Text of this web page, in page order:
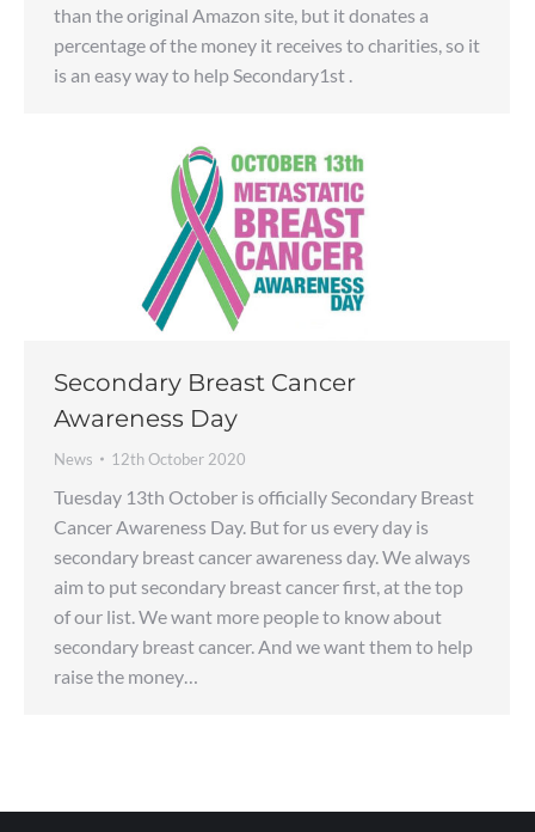
than the original Amazon site, but it donates a
percentage of the money it receives to charities, so it
is an easy way to help Secondary1st .
Secondary Breast Cancer
Awareness Day
News 12th October 2020
Tuesday 13th October is officially Secondary Breast
Cancer Awareness Day. But for us every day is
secondary breast cancer awareness day. We always
aim to put secondary breast cancer first, at the top
of our list. We want more people to know about
secondary breast cancer. And we want them to help
raise the money…